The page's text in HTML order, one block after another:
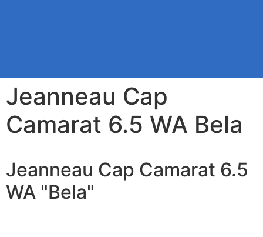
Jeanneau Cap
Camarat 6.5 WA Bela
Jeanneau Cap Camarat 6.5
WA "Bela"